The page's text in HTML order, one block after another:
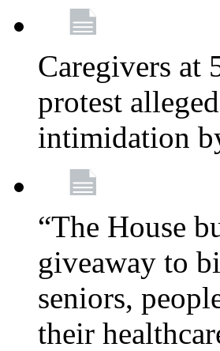
Caregivers at
protest
intimidation
“The House
giveaway to
seniors,
their